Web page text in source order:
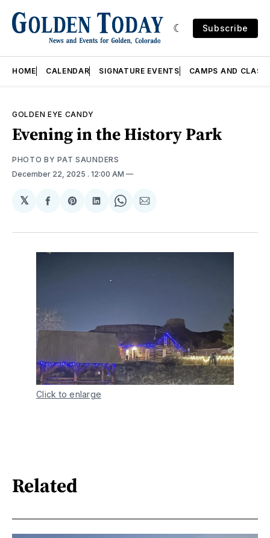
Subscribe
HOME CALENDAR SIGNATURE EVENTS CAMPS AND
GOLDEN EYE CANDY
Evening in the History Park
PHOTO BY PAT SAUNDERS
December 22, 2025 . 12:00 AM
𝕏
Share
Facebook
Share
Pinterest
Share
LinkedIn
Share
WhatsApp
Share
Email
Click to enlarge
Related